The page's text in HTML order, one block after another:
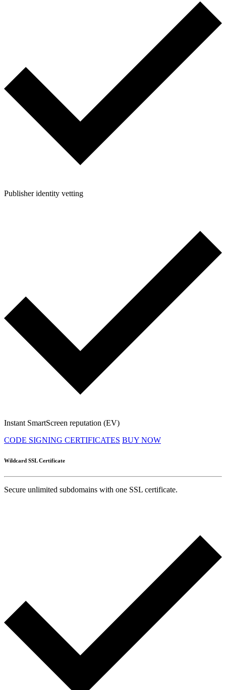
Publisher identity vetting
Instant SmartScreen reputation (EV)
CODE SIGNING CERTIFICATES BUY NOW
Wildcard SSL Certificate
Secure unlimited subdomains with one SSL certificate.